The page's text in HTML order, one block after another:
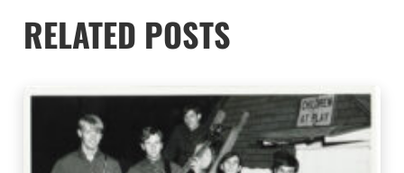
RELATED POSTS